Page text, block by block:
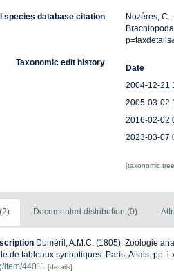
species database citation
Nozères,
Taxonomic edit history
Date
2004-12-21
2005-03-02
2016-02-02
2023-03-07
[taxonomic
Documented distribution (0)
Duméril, A.M.C. (1805). Zoologie
de tableaux synoptiques. Paris, Allais. pp.
item/44011 [details]